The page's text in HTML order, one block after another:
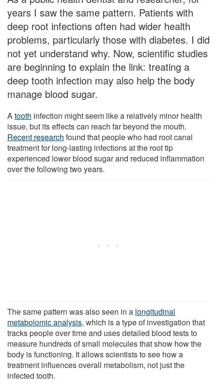
years I saw the same pattern. Patients with
deep root infections often had wider health
problems, particularly those with diabetes. I did
not yet understand why. Now, scientific studies
are beginning to explain the link: treating a
deep tooth infection may also help the body
manage blood sugar.
Atooth infection might seem like a relatively minor health
issue, but its effects can reach far beyond the mouth.
Recent research found that people who had root canal
treatment for long-lasting infections at the root tip
experienced lower blood sugar and reduced inflammation
over the following two years.
The same pattern was also seen in a longitudinal
metabolomic analysis, which is a type of investigation that
tracks people over time and uses detailed blood tests to
measure hundreds of small molecules that show how the
body is functioning. It allows scientists to see how a
treatment influences overall metabolism, not just the
infected tooth.